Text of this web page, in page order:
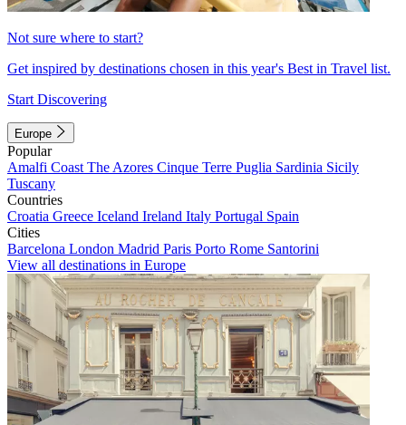
Not sure where to start?
Get inspired by destinations chosen in this year's Best in Travel list.
Start Discovering
Europe
Popular
Amalfi Coast The Azores Cinque Terre Puglia Sardinia Sicily
Tuscany
Countries
Croatia Greece Iceland Ireland Italy Portugal Spain
Cities
Barcelona London Madrid Paris Porto Rome Santorini
View all destinations in Europe